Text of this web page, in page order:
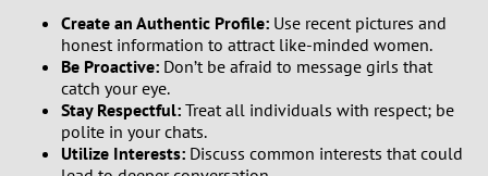
Create an Authentic Profile: Use recent pictures and
honest information to attract like-minded women.
Be Proactive: Don’t be afraid to message girls that
catch your eye.
Stay Respectful: Treat all individuals with respect; be
polite in your chats.
Utilize Interests: Discuss common interests that could